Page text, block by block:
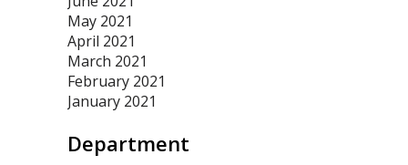
May 2021
April 2021
March 2021
February 2021
January 2021
Department